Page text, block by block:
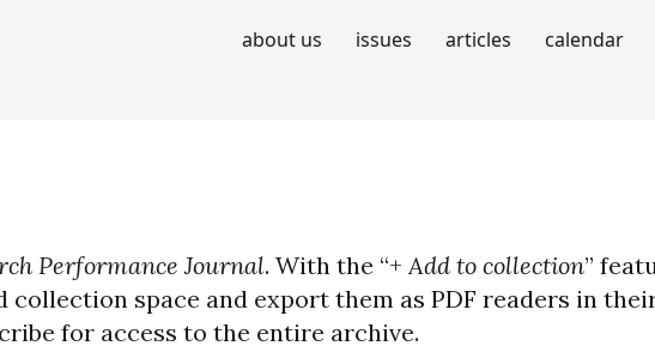
about us issues articles calendar
Performance Journal. With the “+Add to collection”
space and export them as PDF readers in
for access to the entire archive.